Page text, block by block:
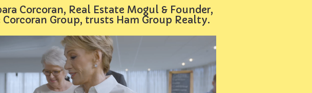
Corcoran, Real Estate Mogul & Founder,
Corcoran Group, trusts Ham Group Realty.